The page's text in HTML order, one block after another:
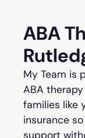
ABA
My Team is
ABA
families like
insurance
support